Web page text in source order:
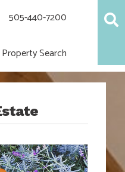
505-440-7200
Property Search